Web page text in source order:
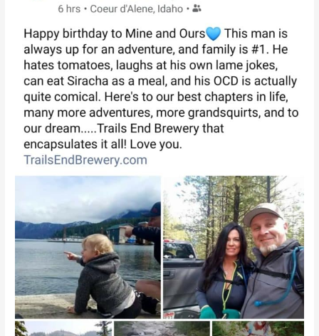
head
Trail
Guide
at
Trails
End!
Clink
glasses
soon
with